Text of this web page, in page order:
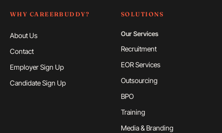
WHY CAREERBUDDY?
About Us
Contact
Employer Sign Up
Candidate Sign Up
SOLUTIONS
Our Services
Recruitment
EOR Services
Outsourcing
BPO
Training
Media & Branding